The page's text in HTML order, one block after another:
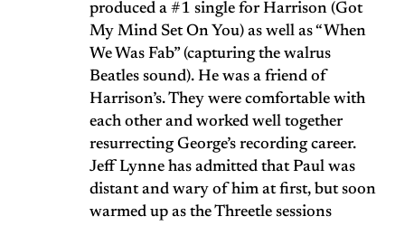
produced a #1 single for Harrison (Got
My Mind Set On You) as well as “When
We Was Fab” (capturing the walrus
Beatles sound). He was a friend of
Harrison’s. They were comfortable with
each other and worked well together
resurrecting George’s recording career.
Jeff Lynne has admitted that Paul was
distant and wary of him at first, but soon
warmed up as the Threetle sessions